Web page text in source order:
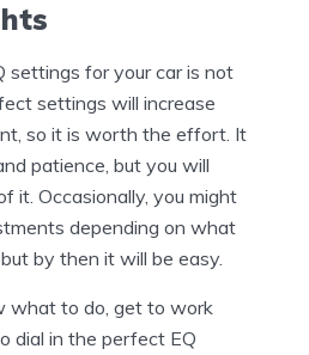
settings for your car is not
settings will increase
so it is worth the effort. It
patience, but you will
it. Occasionally, you might
depending on what
by then it will be easy.
what to do, get to work
dial in the perfect EQ